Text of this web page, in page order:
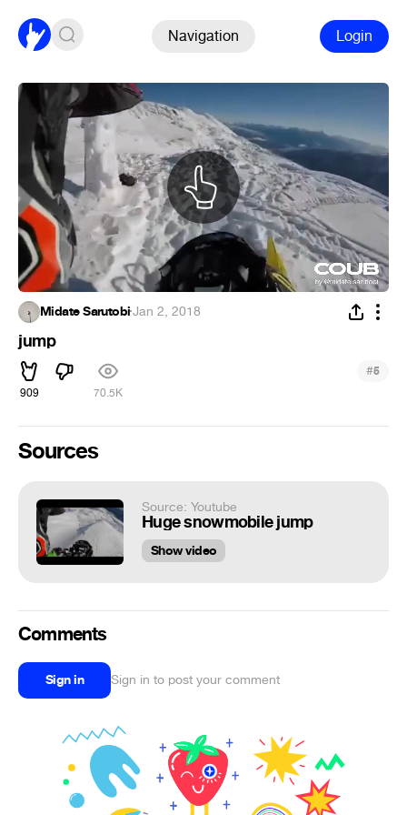
Navigation Login
Midate Sarutobi·Jan 2, 2018
jump
909 70.5K
#5
Sources
Source: Youtube
Huge snowmobile jump
Show video
Comments
Sign in Sign in to post your comment